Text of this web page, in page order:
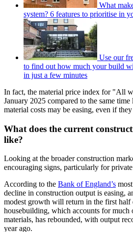
What
system? 6 features to prioritise in
Use our
to find out how much your build
in just a few minutes
In fact, the material price index for "All
January 2025 compared to the same
material costs may be easing, even if
What does the current
like?
Looking at the broader construction
encouraging signs, particularly for
According to the Bank of England’s
decline in construction output is easing,
modest growth will return in the first half
housebuilding, which accounts for
materials, has rebounded, with output
year ago.